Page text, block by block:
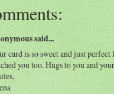
said...
card is so sweet and just
you too. Hugs to you and